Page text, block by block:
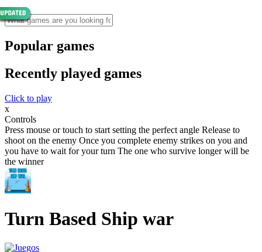
Popular games
Recently played games
Click to play
x
Controls
Press mouse or touch to start setting the perfect angle Release to
shoot on the enemy Once you complete enemy strikes on you and
you have to wait for your turn The one who survive longer will be
the winner
Turn Based Ship war